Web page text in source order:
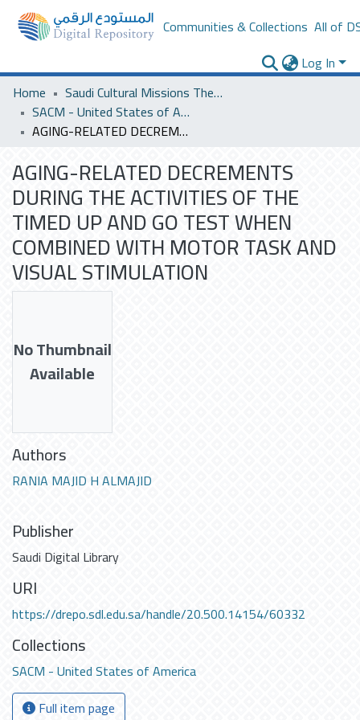
Communities & Collections All of
Log In
Home
Saudi Cultural Missions Theses & Dissertations
SACM - United States of America
AGING-RELATED DECREMENTS DURING THE ACTIVITIES OF THE TIMED UP AND GO TEST WHEN COMBINED WITH MOTOR TASK AND VISUAL STIMULATION
AGING-RELATED DECREMENTS
DURING THE ACTIVITIES OF THE
TIMED UP AND GO TEST WHEN
COMBINED WITH MOTOR TASK AND
VISUAL STIMULATION
No Thumbnail
Available
Authors
RANIA MAJID H ALMAJID
Publisher
Saudi Digital Library
URI
https://drepo.sdl.edu.sa/handle/20.500.14154/60332
Collections
SACM - United States of America
Full item page